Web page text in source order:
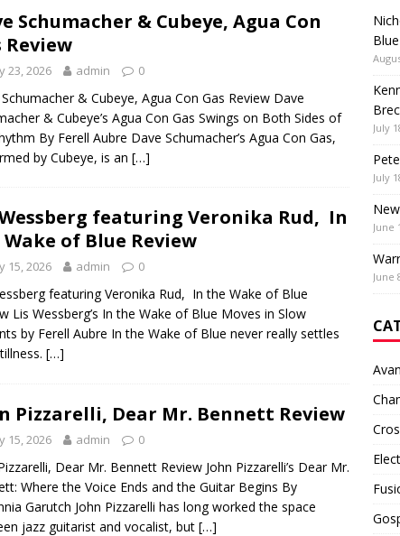
Schumacher & Cubeye, Agua Con
Review
23, 2026 admin 0
& Cubeye, Agua Con Gas Review Dave
& Cubeye’s Agua Con Gas Swings on Both Sides of
By Ferell Aubre Dave Schumacher’s Agua Con Gas,
by Cubeye, is an […]
featuring Veronika Rud, In
of Blue Review
15, 2026 admin 0
featuring Veronika Rud, In the Wake of Blue
Lis Wessberg’s In the Wake of Blue Moves in Slow
by Ferell Aubre In the Wake of Blue never really settles
[…]
Pizzarelli, Dear Mr. Bennett Review
15, 2026 admin 0
Dear Mr. Bennett Review John Pizzarelli’s Dear Mr.
Where the Voice Ends and the Guitar Begins By
Garutch John Pizzarelli has long worked the space
jazz guitarist and vocalist, but […]
July
July
June
June